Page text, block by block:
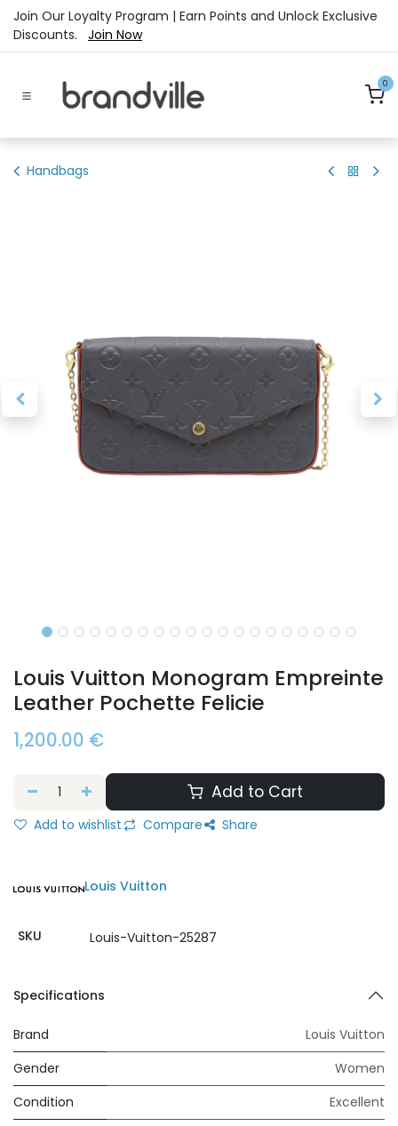
Skip to Content
Join Our Loyalty Program | Earn Points and Unlock Exclusive
Discounts. Join Now
0
Handbags
Louis Vuitton Monogram Empreinte
Leather Pochette Felicie
1,200.00 €
Add to Cart
Add to wishlist Compare Share
Louis Vuitton
SKU Louis-Vuitton-25287
Specifications
Brand
Louis Vuitton
Gender
Women
Condition
Excellent